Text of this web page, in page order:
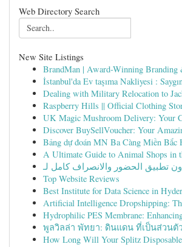
Web Directory Search
New Site Listings
BrandMan | Award-Winning
İstanbul'da Ev taşıma Nakliyesi :
Dealing with Military Relocation to
Raspberry Hills || Official Clothing
UK Magic Mushroom Delivery: Your
Discover BuySellVoucher: Your
Bảng dự đoán MN Ba Càng Miền Bắc
A Ultimate Guide to Animal Shops in
Top Website Reviews
Best Institute for Data Science in
Artificial Intelligence Dropshipping:
Hydrophilic PES Membrane:
พูลวิลล่า พัทยา: ดินแดน ที่เป็นส่วนตั
How Long Will Your Splitz